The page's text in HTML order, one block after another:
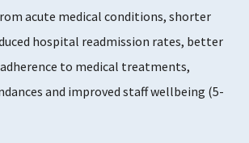
acute medical conditions, shorter
hospital readmission rates, better
to medical treatments,
and improved staff wellbeing (5-